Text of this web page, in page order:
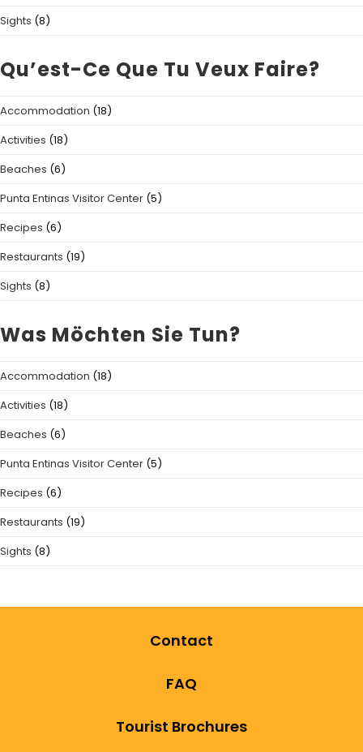
Sights (8)
Qu’est-Ce Que Tu Veux Faire?
Accommodation (18)
Activities (18)
Beaches (6)
Punta Entinas Visitor Center (5)
Recipes (6)
Restaurants (19)
Sights (8)
Was Möchten Sie Tun?
Accommodation (18)
Activities (18)
Beaches (6)
Punta Entinas Visitor Center (5)
Recipes (6)
Restaurants (19)
Sights (8)
Contact
FAQ
Tourist Brochures